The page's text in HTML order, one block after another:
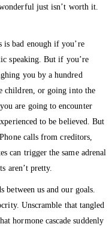
just isn’t worth it.
bad enough if you’re
speaking. But if you’re
you by a hundred
children, or going into the
are going to encounter
to be believed. But
calls from creditors,
can trigger the same adrenal
aren’t pretty.
us and our goals.
Unscramble that tangled
hormone cascade suddenly